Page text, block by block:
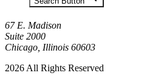
67 E. Madison
Suite 2000
Chicago, Illinois 60603
2026 All Rights Reserved